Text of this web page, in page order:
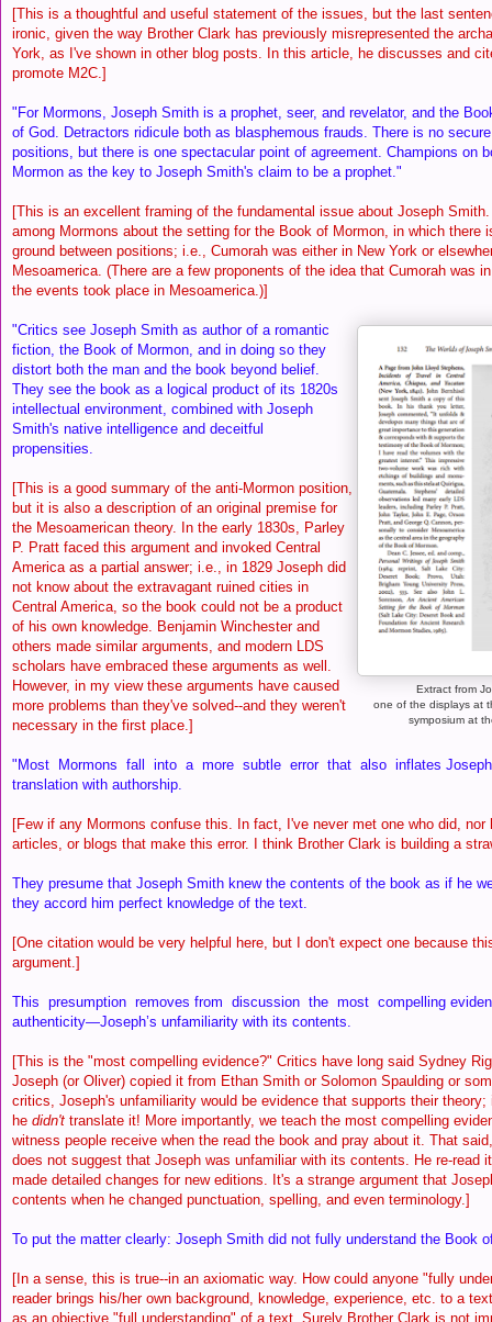
[This is a thoughtful and useful statement of the issues, but the last
ironic, given the way Brother Clark has previously misrepresented the
York, as I've shown in other blog posts. In this article, he discusses and
promote M2C.]
"For Mormons, Joseph Smith is a prophet, seer, and revelator, and the
of God. Detractors ridicule both as blasphemous frauds. There is no
positions, but there is one spectacular point of agreement. Champions on
Mormon as the key to Joseph Smith's claim to be a prophet."
[This is an excellent framing of the fundamental issue about Joseph
among Mormons about the setting for the Book of Mormon, in which there
ground between positions; i.e., Cumorah was either in New York or
Mesoamerica. (There are a few proponents of the idea that Cumorah was
the events took place in Mesoamerica.)]
Extract from
one of the displays at
symposium at
"Critics see Joseph Smith as author of a romantic
fiction, the Book of Mormon, and in doing so they
distort both the man and the book beyond belief.
They see the book as a logical product of its 1820s
intellectual environment, combined with Joseph
Smith's native intelligence and deceitful
propensities.
[This is a good summary of the anti-Mormon position,
but it is also a description of an original premise for
the Mesoamerican theory. In the early 1830s, Parley
P. Pratt faced this argument and invoked Central
America as a partial answer; i.e., in 1829 Joseph did
not know about the extravagant ruined cities in
Central America, so the book could not be a product
of his own knowledge. Benjamin Winchester and
others made similar arguments, and modern LDS
scholars have embraced these arguments as well.
However, in my view these arguments have caused
more problems than they've solved--and they weren't
necessary in the first place.]
"Most Mormons fall into a more subtle error that also inflates
translation with authorship.
[Few if any Mormons confuse this. In fact, I've never met one who did, nor
articles, or blogs that make this error. I think Brother Clark is building a
They presume that Joseph Smith knew the contents of the book as if he
they accord him perfect knowledge of the text.
[One citation would be very helpful here, but I don't expect one because
argument.]
This presumption removes from discussion the most compelling
authenticity—Joseph’s unfamiliarity with its contents.
[This is the "most compelling evidence?" Critics have long said Sydney
Joseph (or Oliver) copied it from Ethan Smith or Solomon Spaulding or
critics, Joseph's unfamiliarity would be evidence that supports their theory;
he didn't translate it! More importantly, we teach the most compelling
witness people receive when the read the book and pray about it. That
does not suggest that Joseph was unfamiliar with its contents. He re-read
made detailed changes for new editions. It's a strange argument that
contents when he changed punctuation, spelling, and even terminology.]
To put the matter clearly: Joseph Smith did not fully understand the Book
[In a sense, this is true--in an axiomatic way. How could anyone "fully
reader brings his/her own background, knowledge, experience, etc. to a
as an objective "full understanding" of a text. Surely Brother Clark is not